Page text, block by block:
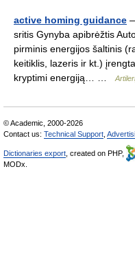
active homing guidance
sritis Gynyba apibrėžtis
pirminis energijos šaltinis
keitiklis, lazeris ir kt.)
kryptimi energiją… …
© Academic, 2000-2026
Contact us: Technical Support
Dictionaries export , created on PHP,
MODx.